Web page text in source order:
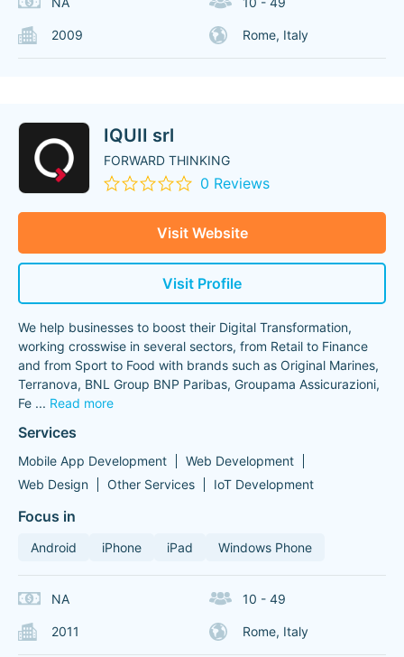
2009 Rome, Italy
IQUII srl
FORWARD THINKING
0 Reviews
Visit Website
Visit Profile
We help businesses to boost their Digital Transformation,
working crosswise in several sectors, from Retail to Finance
and from Sport to Food with brands such as Original Marines,
Terranova, BNL Group BNP Paribas, Groupama Assicurazioni,
Fe ... Read more
Services
Mobile App Development
Web Development
Web Design
Other Services IoT Development
Focus in
Android iPhone iPad Windows Phone
NA 10 - 49
2011 Rome, Italy